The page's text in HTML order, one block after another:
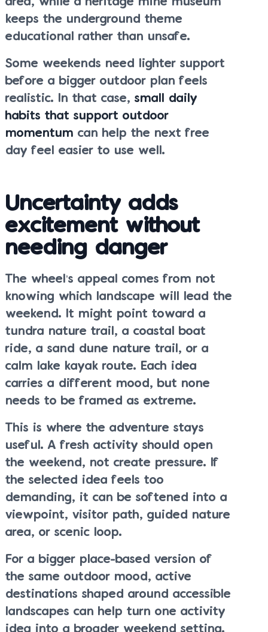
keeps the underground theme
educational rather than unsafe.
Some weekends need lighter support
before a bigger outdoor plan feels
realistic. In that case, small daily
habits that support outdoor
momentum can help the next free
day feel easier to use well.
Uncertainty adds
excitement without
needing danger
The wheel’s appeal comes from not
knowing which landscape will lead the
weekend. It might point toward a
tundra nature trail, a coastal boat
ride, a sand dune nature trail, or a
calm lake kayak route. Each idea
carries a different mood, but none
needs to be framed as extreme.
This is where the adventure stays
useful. A fresh activity should open
the weekend, not create pressure. If
the selected idea feels too
demanding, it can be softened into a
viewpoint, visitor path, guided nature
area, or scenic loop.
For a bigger place-based version of
the same outdoor mood, active
destinations shaped around accessible
landscapes can help turn one activity
idea into a broader weekend setting.